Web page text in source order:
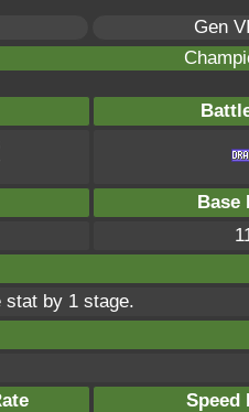
Gen
Base
stat by 1 stage.
Speed